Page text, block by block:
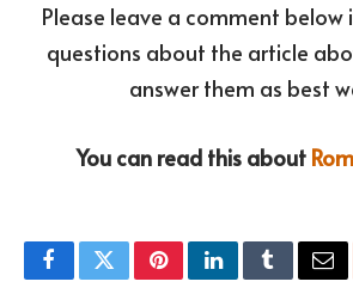
Please leave a comment below
questions about the article
answer them as best
You can read this about
FacebookTwitterPinterestLinkedInTumblr